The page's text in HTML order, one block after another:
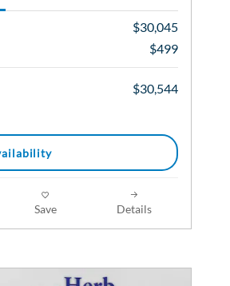
$30,045
$499
$30,544
Save Details